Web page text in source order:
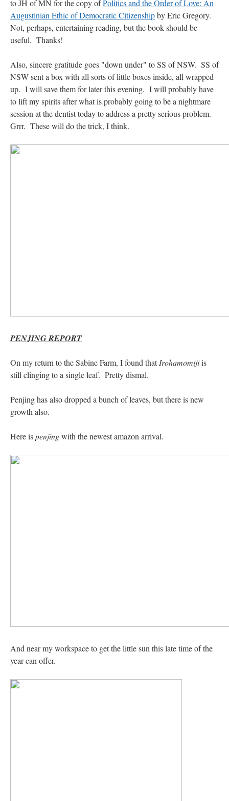
nex001onYOUR URGENT PRAYER REQUESTS: “Fr. Z and beautiful people of
the comments section, please pray for my health. I am having problems eating
without…
to JH of MN for the copy ofPolitics and the Order of Love: An
Augustinian Ethic of Democratic Citizenshipby Eric Gregory.
Not, perhaps, entertaining reading, but the book should be
useful. Thanks!
Also, sincere gratitude goes "down under" to SS of NSW. SS of
NSW sent a box with all sorts of little boxes inside, all wrapped
up. I will save them for later this evening. I will probably have
to lift my spirits after what is probably going to be a nightmare
session at the dentist today to address a pretty serious problem.
Grrr. These will do the trick, I think.
PENJING REPORT
On my return to the Sabine Farm, I found thatIrohamomijiis
still clinging to a single leaf. Pretty dismal.
Penjing has also dropped a bunch of leaves, but there is new
growth also.
Here ispenjingwith the newest amazon arrival.
And near my workspace to get the little sun this late time of the
year can offer.